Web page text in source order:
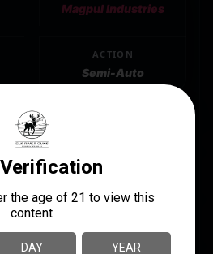
Magpul Industries
ACTION
Semi-Auto
5.45 x 39mm
30
PMAG